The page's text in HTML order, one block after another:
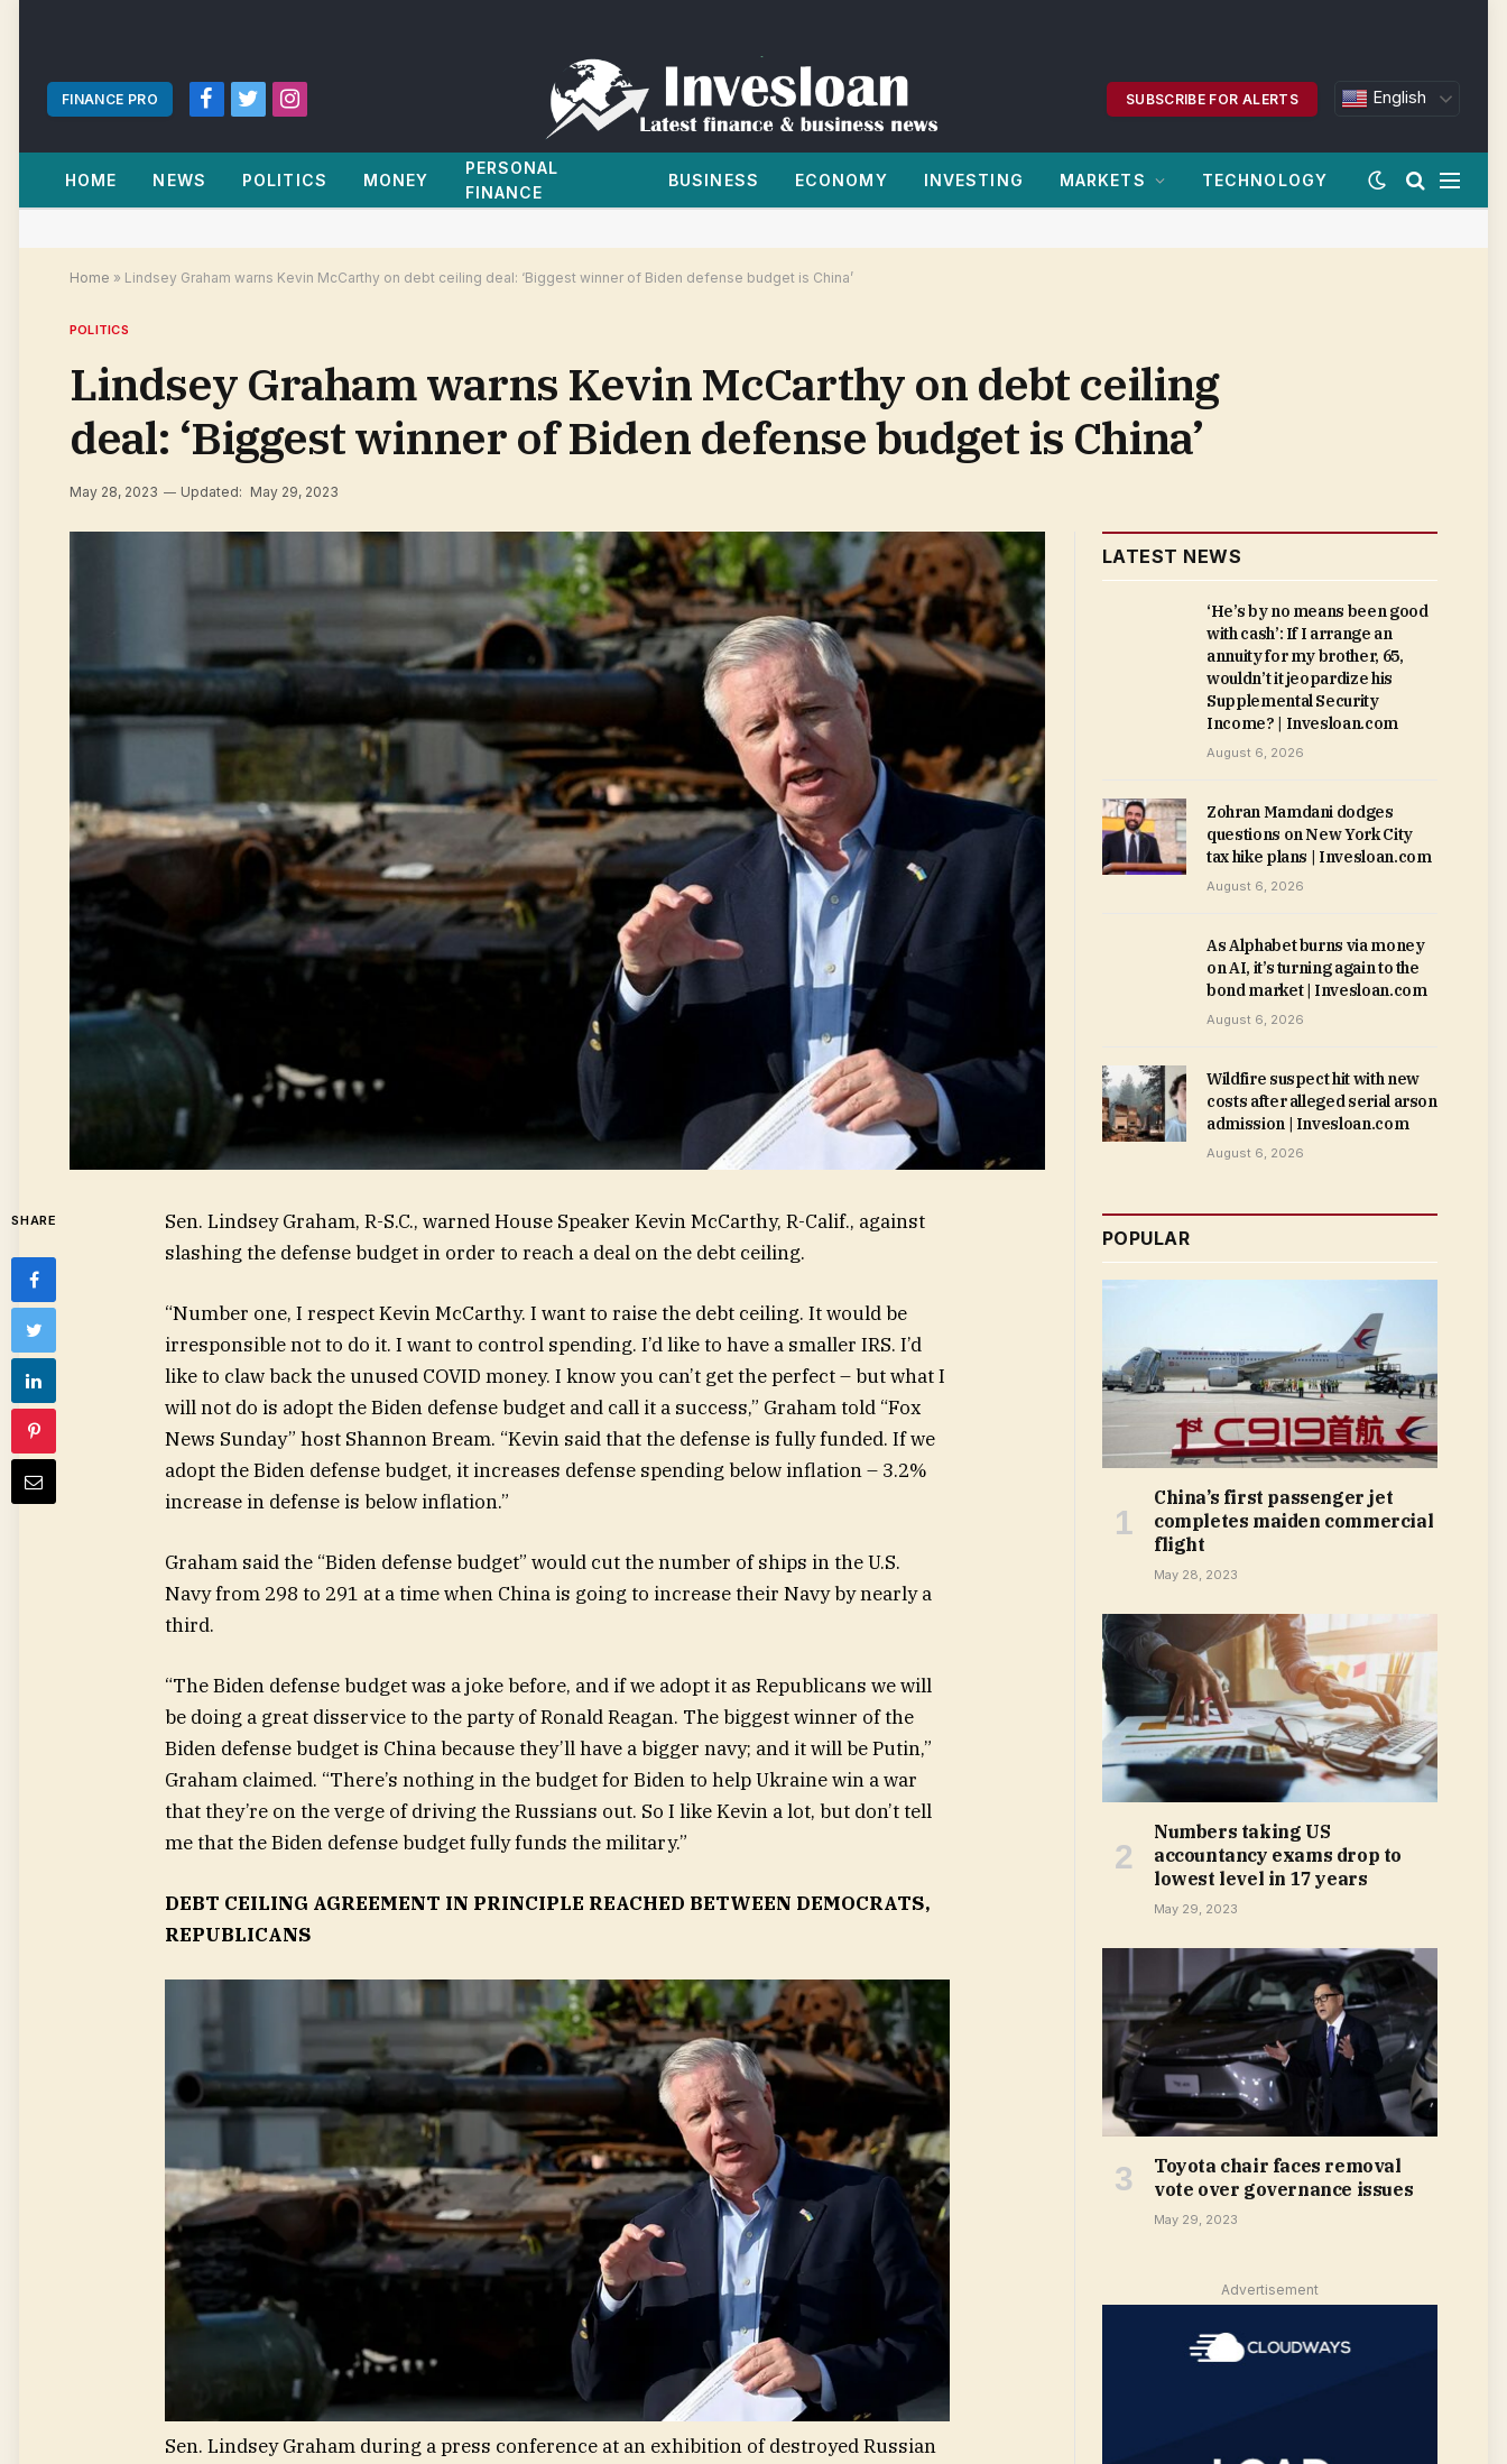
FINANCE PRO
Facebook
TwitterInstagram
SUBSCRIBE FOR ALERTS English
HOME NEWS POLITICS MONEY
PERSONAL
FINANCE
BUSINESS ECONOMY INVESTING MARKETS TECHNOLOGY
Home » Lindsey Graham warns Kevin McCarthy on debt ceiling deal: ‘Biggest winner of Biden defense budget is China’
POLITICS
Lindsey Graham warns Kevin McCarthy on debt ceiling
deal: ‘Biggest winner of Biden defense budget is China’
May 28, 2023 Updated: May 29, 2023
SHARE
Sen. Lindsey Graham, R-S.C., warned House Speaker Kevin McCarthy, R-Calif., against
slashing the defense budget in order to reach a deal on the debt ceiling.
“Number one, I respect Kevin McCarthy. I want to raise the debt ceiling. It would be
irresponsible not to do it. I want to control spending. I’d like to have a smaller IRS. I’d
like to claw back the unused COVID money. I know you can’t get the perfect – but what I
will not do is adopt the Biden defense budget and call it a success,” Graham told “Fox
News Sunday” host Shannon Bream. “Kevin said that the defense is fully funded. If we
adopt the Biden defense budget, it increases defense spending below inflation – 3.2%
increase in defense is below inflation.”
Graham said the “Biden defense budget” would cut the number of ships in the U.S.
Navy from 298 to 291 at a time when China is going to increase their Navy by nearly a
third.
“The Biden defense budget was a joke before, and if we adopt it as Republicans we will
be doing a great disservice to the party of Ronald Reagan. The biggest winner of the
Biden defense budget is China because they’ll have a bigger navy; and it will be Putin,”
Graham claimed. “There’s nothing in the budget for Biden to help Ukraine win a war
that they’re on the verge of driving the Russians out. So I like Kevin a lot, but don’t tell
me that the Biden defense budget fully funds the military.”
DEBT CEILING AGREEMENT IN PRINCIPLE REACHED BETWEEN DEMOCRATS,
REPUBLICANS
Sen. Lindsey Graham during a press conference at an exhibition of destroyed Russian
LATEST NEWS
‘He’s by no means been good
with cash’: If I arrange an
annuity for my brother, 65,
wouldn’t it jeopardize his
Supplemental Security
Income? | Invesloan.com
August 6, 2026
Zohran Mamdani dodges
questions on New York City
tax hike plans | Invesloan.com
August 6, 2026
As Alphabet burns via money
on AI, it’s turning again to the
bond market | Invesloan.com
August 6, 2026
Wildfire suspect hit with new
costs after alleged serial arson
admission | Invesloan.com
August 6, 2026
POPULAR
China’s first passenger jet
completes maiden commercial
flight
May 28, 2023
Numbers taking US
accountancy exams drop to
lowest level in 17 years
May 29, 2023
Toyota chair faces removal
vote over governance issues
May 29, 2023
Advertisement